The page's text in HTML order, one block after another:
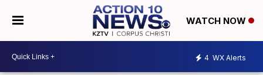
WATCH NOW
4 WX Alerts